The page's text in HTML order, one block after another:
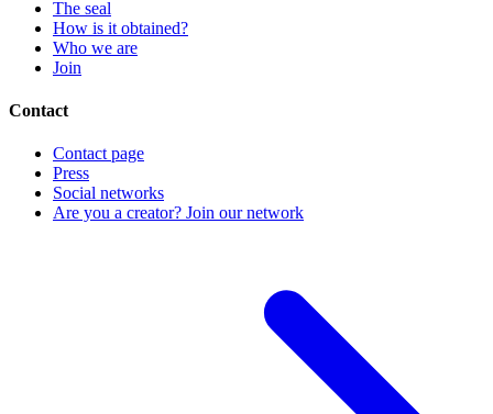
The seal
How is it obtained?
Who we are
Join
Contact
Contact page
Press
Social networks
Are you a creator? Join our network